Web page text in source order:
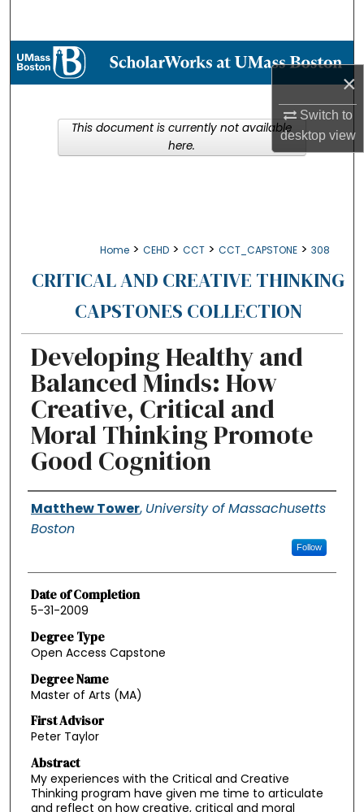
×
Switch to
desktopview
Browse Collections
About
Home > CEHD > CCT > CCT_CAPSTONE > 308
CRITICAL AND CREATIVE THINKING
CAPSTONES COLLECTION
Developing Healthy and
Balanced Minds: How
Creative, Critical and
Moral Thinking Promote
Good Cognition
Authors
Matthew Tower, University of Massachusetts
Boston
Follow
Date of Completion
5-31-2009
Degree Type
Open Access Capstone
Degree Name
Master of Arts (MA)
First Advisor
Peter Taylor
Abstract
My experiences with the Critical and Creative
Thinking program have given me time to articulate
and reflect on how creative, critical and moral
This document is currently not available
here.